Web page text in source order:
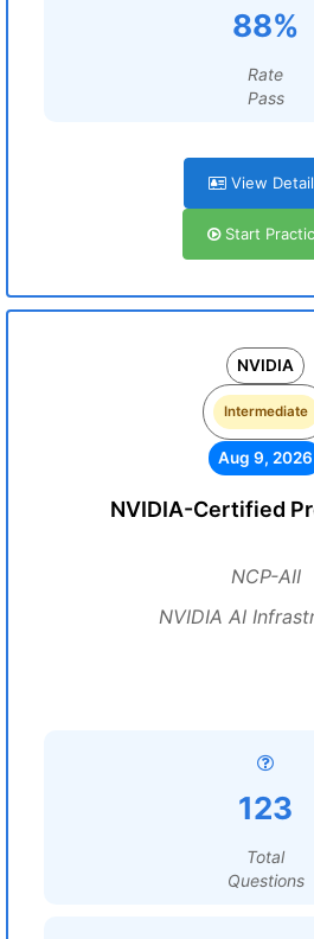
88%
Rate
Pass
View
Start
NVIDIA
Intermediate
Aug 9, 2026
NVIDIA-Certified
NCP-AII
NVIDIA AI
123
Total
Questions